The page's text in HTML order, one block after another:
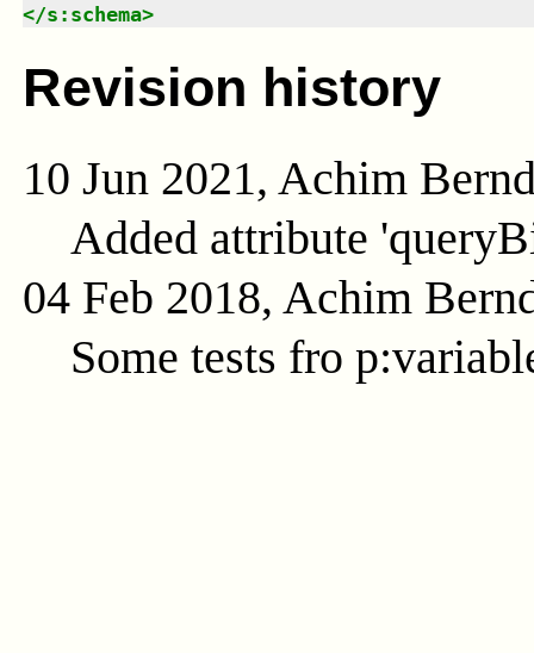
</s:schema>
Revision history
10 Jun 2021, Achim
Added attribute
04 Feb 2018, Achim
Some tests fro